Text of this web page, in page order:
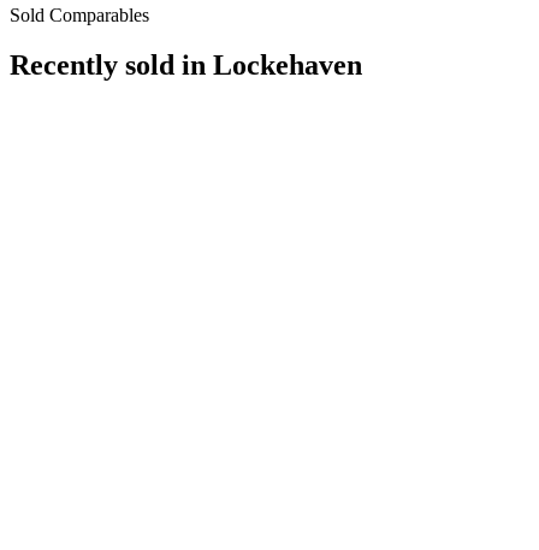
Sold Comparables
Recently sold in Lockehaven